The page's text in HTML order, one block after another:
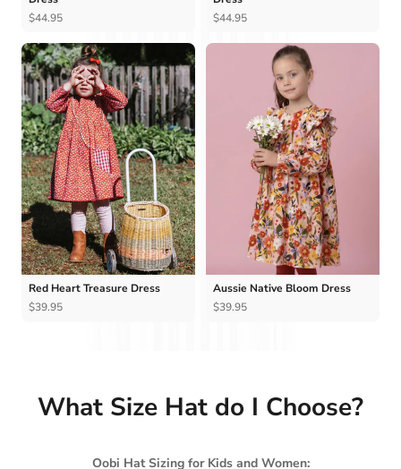
$44.95
$44.95
Red Heart Treasure Dress
$39.95
Aussie Native Bloom Dress
$39.95
What Size Hat do I Choose?
Oobi Hat Sizing for Kids and Women: